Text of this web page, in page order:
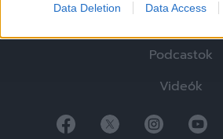
I want to allow Google to send me
related to analytics like cookies on
I want to allow Google to enable
Data Deletion Data Access
Podcastok
Videók